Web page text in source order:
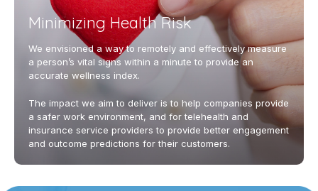
Minimizing Health Risk
We envisioned a way to remotely and effectively measure
a person’s vital signs within a minute to provide an
accurate wellness index.
The impact we aim to deliver is to help companies provide
a safer work environment, and for telehealth and
insurance service providers to provide better engagement
and outcome predictions for their customers.